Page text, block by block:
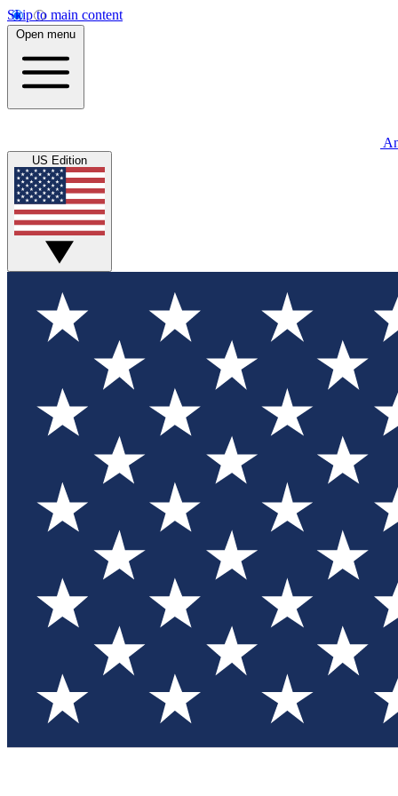
Skip to main content
Open menu
US Edition